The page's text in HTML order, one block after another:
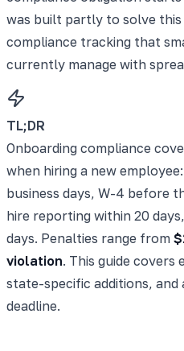
was built partly to solve
compliance tracking that
currently manage with
TL;DR
Onboarding compliance
when hiring a new
business days, W-4 before
hire reporting within 20
days. Penalties range from
violation. This guide covers
state-specific additions,
deadline.